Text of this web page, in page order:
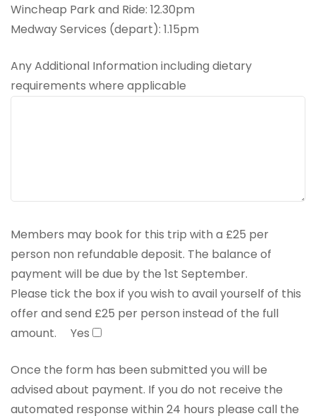
Wincheap Park and Ride: 12.30pm
Medway Services (depart): 1.15pm
Any Additional Information including dietary
requirements where applicable
Members may book for this trip with a £25 per
person non refundable deposit. The balance of
payment will be due by the 1st September.
Please tick the box if you wish to avail yourself of this
offer and send £25 per person instead of the full
amount.
Yes
Once the form has been submitted you will be
advised about payment. If you do not receive the
automated response within 24 hours please call the